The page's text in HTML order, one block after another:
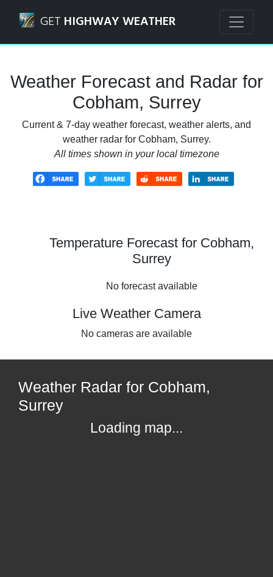
GET HIGHWAY WEATHER
Weather Forecast and Radar for
Cobham, Surrey
Current & 7-day weather forecast, weather alerts, and
weather radar for Cobham, Surrey.
All times shown in your local timezone
Temperature Forecast for Cobham,
Surrey
No forecast available
Live Weather Camera
No cameras are available
Weather Radar for Cobham,
Surrey
Loading map...